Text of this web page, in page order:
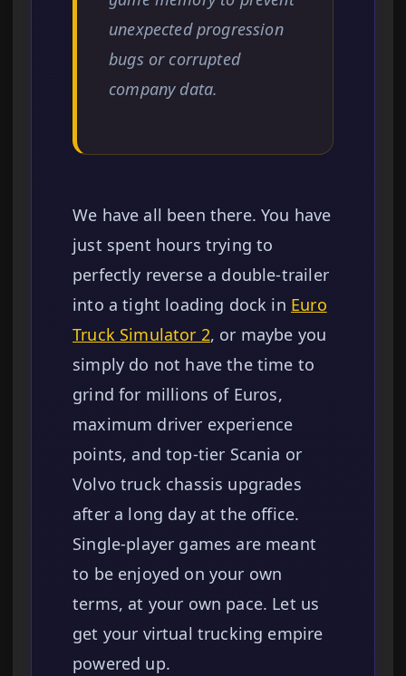
unexpected progression
bugs or corrupted
company data.
We have all been there. You have
just spent hours trying to
perfectly reverse a double-trailer
into a tight loading dock in Euro
Truck Simulator 2, or maybe you
simply do not have the time to
grind for millions of Euros,
maximum driver experience
points, and top-tier Scania or
Volvo truck chassis upgrades
after a long day at the office.
Single-player games are meant
to be enjoyed on your own
terms, at your own pace. Let us
get your virtual trucking empire
powered up.